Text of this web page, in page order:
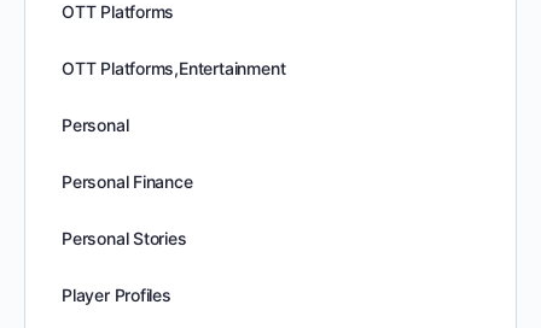
OTT Platforms
OTT Platforms,Entertainment
Personal
Personal Finance
Personal Stories
Player Profiles